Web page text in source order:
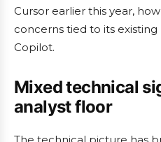
Cursor earlier this year,
concerns tied to its
Copilot.
Mixed technical
analyst floor